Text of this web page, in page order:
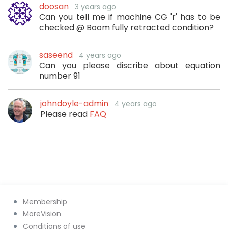
doosan 3 years ago
Can you tell me if machine CG 'r' has to be
checked @ Boom fully retracted condition?
saseend 4 years ago
Can you please discribe about equation
number 91
johndoyle-admin 4 years ago
Please read FAQ
Membership
MoreVision
Conditions of use